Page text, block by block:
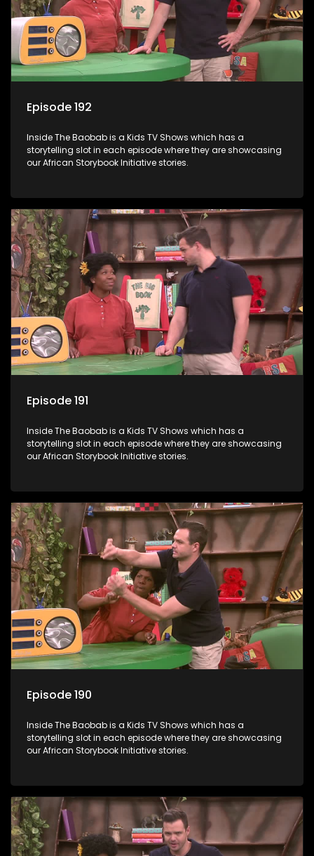
Episode 192
Inside The Baobab is a Kids TV Shows which has a
storytelling slot in each episode where they are showcasing
our African Storybook Initiative stories.
Episode 191
Inside The Baobab is a Kids TV Shows which has a
storytelling slot in each episode where they are showcasing
our African Storybook Initiative stories.
Episode 190
Inside The Baobab is a Kids TV Shows which has a
storytelling slot in each episode where they are showcasing
our African Storybook Initiative stories.